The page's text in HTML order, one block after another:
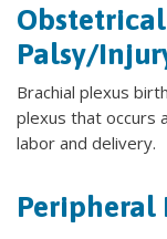
Palsy/
Brachial plexus
plexus that occurs
labor and delivery.
Peripheral